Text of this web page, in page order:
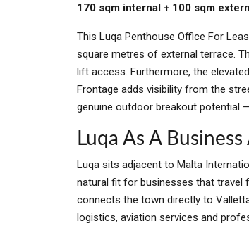
170 sqm internal + 100 sqm
This Luqa Penthouse Office For
square metres of external terrace.
lift access. Furthermore, the
Frontage adds visibility from the
genuine outdoor breakout potential
Luqa As A Business
Luqa sits adjacent to Malta
natural fit for businesses that travel
connects the town directly to
logistics, aviation services and